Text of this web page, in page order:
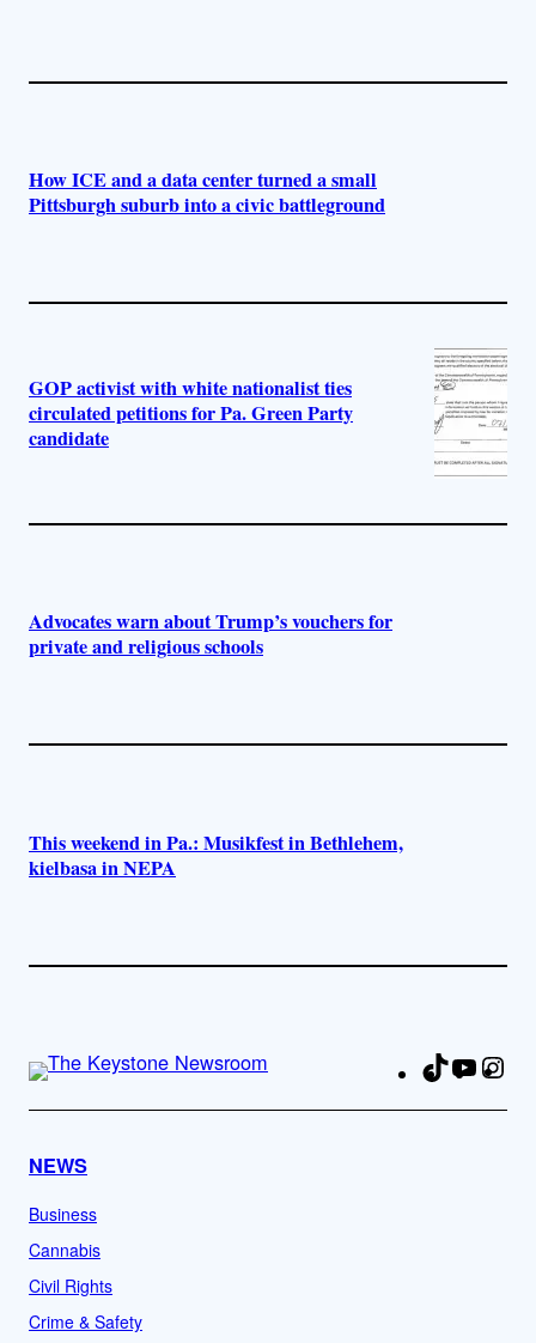
How ICE and a data center turned a small
Pittsburgh suburb into a civic battleground
GOP activist with white nationalist ties
circulated petitions for Pa. Green Party
candidate
Advocates warn about Trump’s vouchers for
private and religious schools
This weekend in Pa.: Musikfest in Bethlehem,
kielbasa in NEPA
TikTok
NEWS
Business
Cannabis
Civil Rights
Crime & Safety